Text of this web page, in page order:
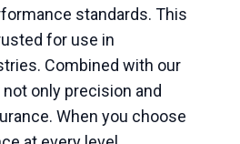
standards. This
for use in
Combined with our
only precision and
When you choose